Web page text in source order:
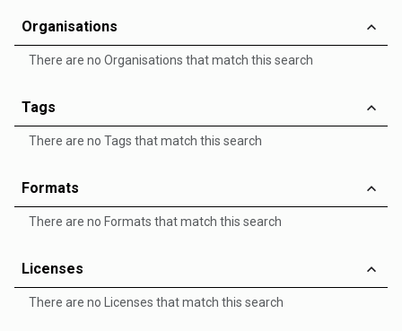
Organisations
There are no Organisations that match this search
Tags
There are no Tags that match this search
Formats
There are no Formats that match this search
Licenses
There are no Licenses that match this search